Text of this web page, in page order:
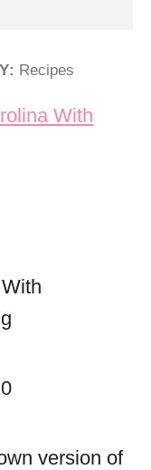
Recipes
With
version of